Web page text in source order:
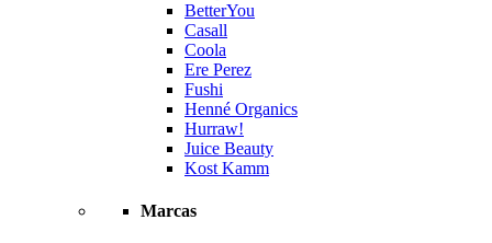
BetterYou
Casall
Coola
Ere Perez
Fushi
Henné Organics
Hurraw!
Juice Beauty
Kost Kamm
Marcas